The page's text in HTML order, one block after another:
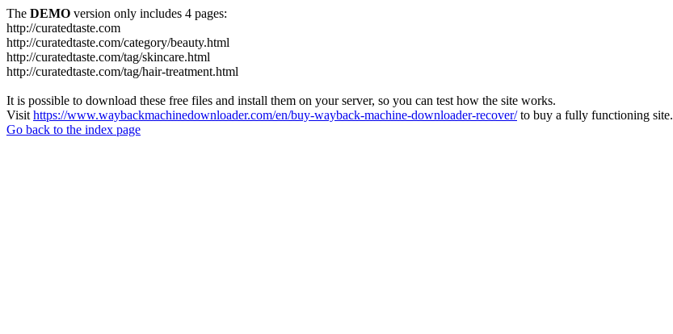
The DEMO version only includes 4 pages:
http://curatedtaste.com
http://curatedtaste.com/category/beauty.html
http://curatedtaste.com/tag/skincare.html
http://curatedtaste.com/tag/hair-treatment.html
It is possible to download these free files and install them on your server, so you can test how the site works.
Visit https://www.waybackmachinedownloader.com/en/buy-wayback-machine-downloader-recover/to buy a fully functioning site.
Go back to the index page